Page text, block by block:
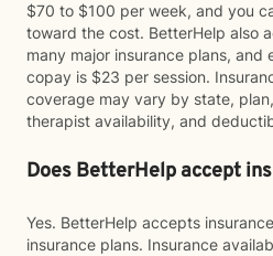
$70 to $100 per week, and you
toward the cost. BetterHelp also
many major insurance plans, and
copay is $23 per session.
coverage may vary by state,
therapist availability, and
Does BetterHelp accept
Yes. BetterHelp accepts
insurance plans. Insurance